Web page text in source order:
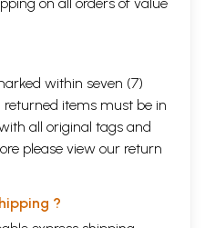
within seven (7)
items must be in
all original tags and
please view our return
?